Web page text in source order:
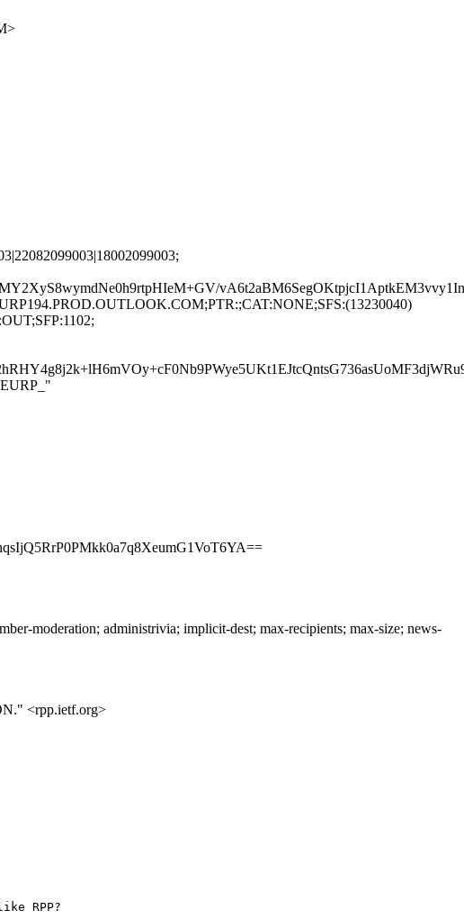
moderation; administrivia; implicit-dest; max-recipients; max-size; news-
<rpp.ietf.org>
RPP?